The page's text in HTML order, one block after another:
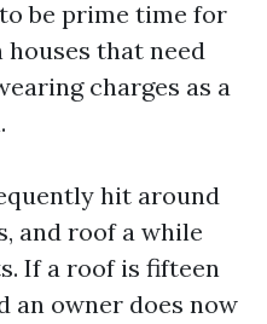
be prime time for
that need
charges as a
hit around
and roof a while
If a roof is fifteen
an owner does now